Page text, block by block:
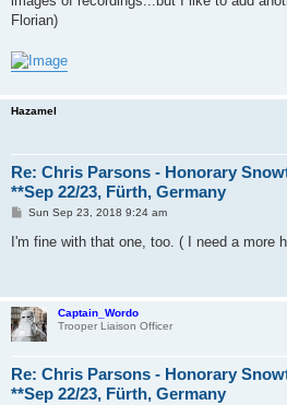
Florian)
Hazamel
Re: Chris Parsons - Honorary
**Sep 22/23, Fürth, Germany
P
s
Sun Sep 23, 2018 9:24 am
I'm fine with that one, too. ( I need a more
Captain_Wordo
Trooper Liaison Officer
Re: Chris Parsons - Honorary
**Sep 22/23, Fürth, Germany